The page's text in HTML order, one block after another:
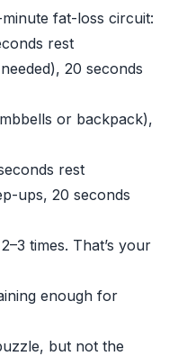
fat-loss circuit:
rest
20 seconds
or backpack),
rest
ups, 20 seconds
times. That’s your
enough for
but not the